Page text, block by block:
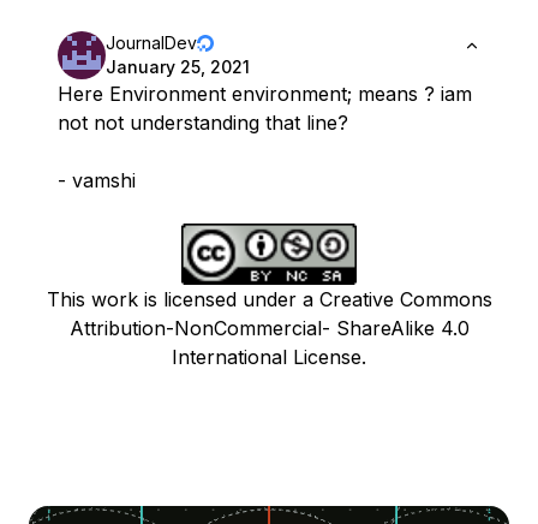
JournalDev
January 25, 2021
Here Environment environment; means ? iam
not not understanding that line?
- vamshi
This work is licensed under a Creative Commons
Attribution-NonCommercial- ShareAlike 4.0
International License.